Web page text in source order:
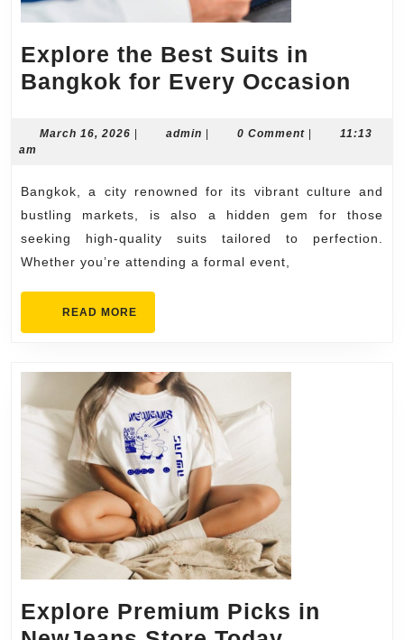
Explore the Best Suits in
Bangkok for Every Occasion
Best
in
for
March 16, 2026 March
| admin admin
| 0 Comment |
11:13
am
Bangkok, a city renowned for its vibrant culture and
bustling markets, is also a hidden gem for those
seeking high-quality suits tailored to perfection.
Whether you’re attending a formal event,
READ MORE
Explore Premium Picks in